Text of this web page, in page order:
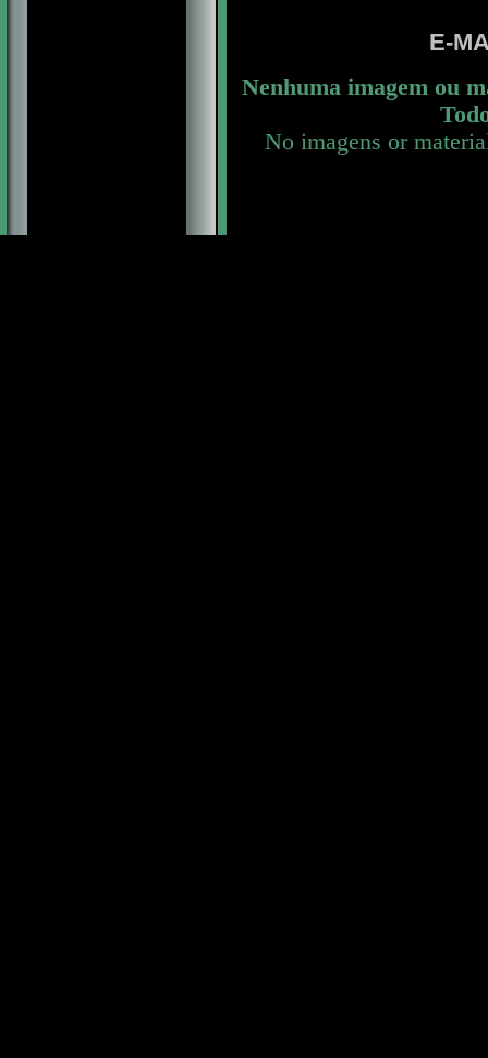
E-
Nenhuma imagem ou
No imagens or